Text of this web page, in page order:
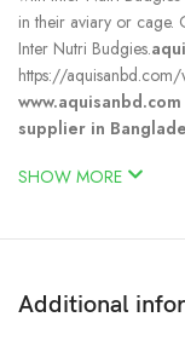
in their aviary or cage.
Inter Nutri Budgies.
https://
supplier in
SHOW MORE
Additional